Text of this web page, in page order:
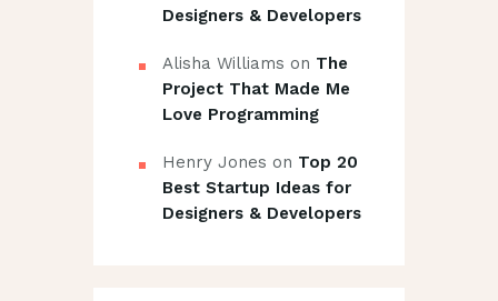
Designers & Developers
Alisha Williams on The
Project That Made Me
Love Programming
Henry Jones on Top 20
Best Startup Ideas for
Designers & Developers